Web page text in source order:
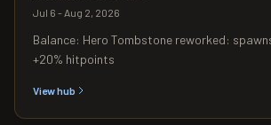
Jul 6 - Aug 2, 2026
Balance: Hero Tombstone reworked:
+20% hitpoints
View hub